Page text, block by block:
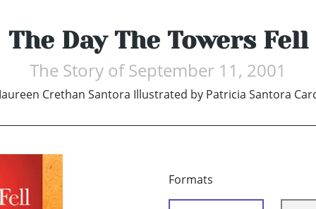
The Day The Towers Fell
The Story of September 11, 2001
Crethan Santora Illustrated by Patricia Santora
Formats